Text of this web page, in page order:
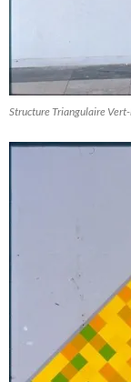
Structure Triangulaire